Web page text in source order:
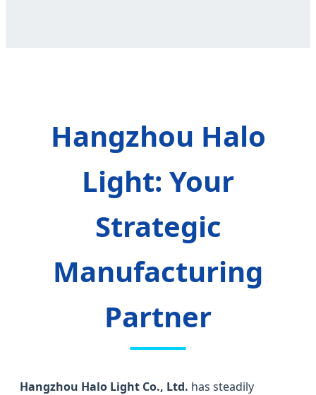
Hangzhou Halo
Light: Your
Strategic
Manufacturing
Partner
Hangzhou Halo Light Co., Ltd. has steadily